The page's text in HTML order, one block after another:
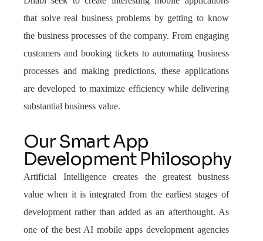
that solve real business problems by getting to know
the business processes of the company. From engaging
customers and booking tickets to automating business
processes and making predictions, these applications
are developed to maximize efficiency while delivering
substantial business value.
Our Smart App
Development Philosophy
Artificial Intelligence creates the greatest business
value when it is integrated from the earliest stages of
development rather than added as an afterthought. As
one of the best AI mobile apps development agencies